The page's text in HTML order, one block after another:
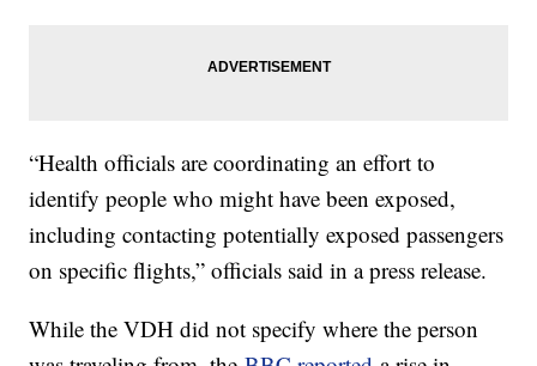
“Health officials are coordinating an effort to
identify people who might have been exposed,
including contacting potentially exposed passengers
on specific flights,” officials said in a press release.
While the VDH did not specify where the person